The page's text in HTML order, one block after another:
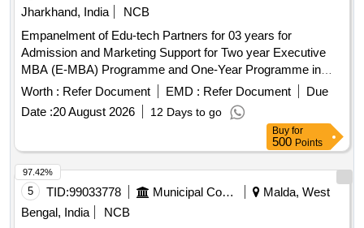
Jharkhand, India
NCB
Empanelment of Edu-tech Partners for 03 years for
Admission and Marketing Support for Two year Executive
MBA (E-MBA) Programme and One-Year Programme in
Management Empanelment of Edu-tech Partners for 03
years for Admission and Marketing Support for Two year
Executive MBA (E-MBA) Programme and One-Year
Worth : Refer Document EMD : Refer Document
Due
Date :20 August 2026 12 Days to go
Buy for
500 Points
5 TID:99033778 Municipal Corporations
Malda, West
Bengal, India
NCB
97.42%